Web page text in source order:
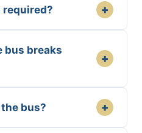
required? +
bus breaks
+
bus? +